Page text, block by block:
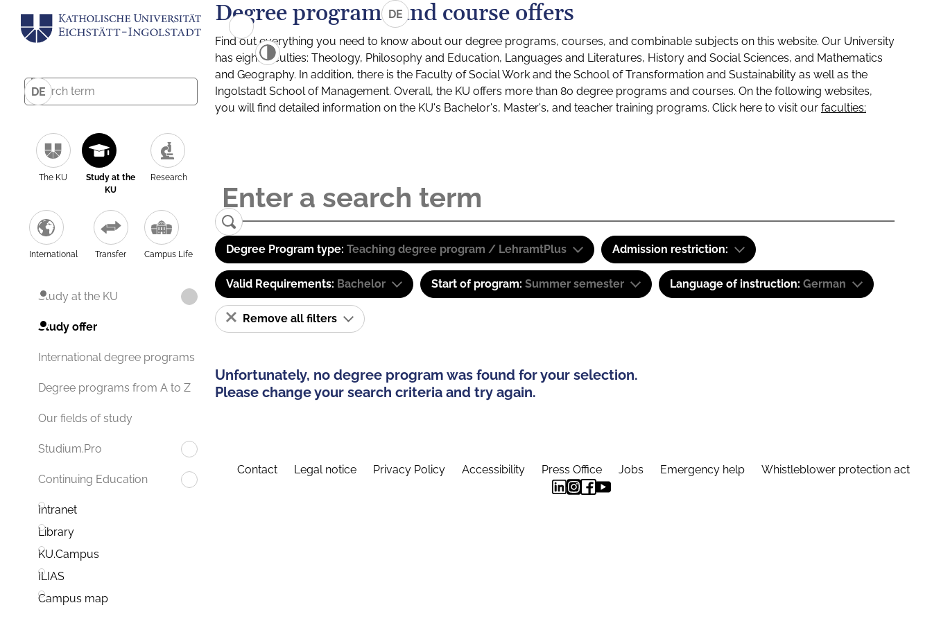
DE
The KU
Study at the
KU
Research
International Transfer Campus Life
Study at the KU
Study offer
International degree programs
Degree programs from A to Z
Our fields of study
Studium.Pro
Continuing Education
Intranet
Library
KU.Campus
ILIAS
Campus map
DE
Degree programs and course offers
Find out everything you need to know about our degree programs, courses, and combinable subjects on this website. Our University
has eight faculties: Theology, Philosophy and Education, Languages and Literatures, History and Social Sciences, and Mathematics
and Geography. In addition, there is the Faculty of Social Work and the School of Transformation and Sustainability as well as the
Ingolstadt School of Management. Overall, the KU offers more than 80 degree programs and courses. On the following websites,
you will find detailed information on the KU's Bachelor's, Master's, and teacher training programs. Click here to visit our faculties:
Degree Program type: Teaching degree program / LehramtPlus Admission restriction:
Valid Requirements: Bachelor Start of program: Summer semester Language of instruction: German
Remove all filters
Unfortunately, no degree program was found for your selection.
Please change your search criteria and try again.
Contact Legal notice Privacy Policy Accessibility Press Office Jobs Emergency help Whistleblower protection act